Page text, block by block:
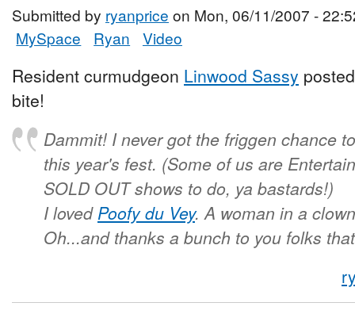
Submitted by ryanprice on Mon, 06/11/2007 -
MySpace
Ryan Video
Resident curmudgeon Linwood Sassy
bite!
Dammit! I never got the friggen chance
this year's fest. (Some of us are
SOLD OUT shows to do, ya bastards!)
I loved Poofy du Vey. A woman in a
Oh...and thanks a bunch to you folks